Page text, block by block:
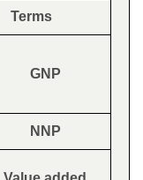
Terms
GNP
NNP